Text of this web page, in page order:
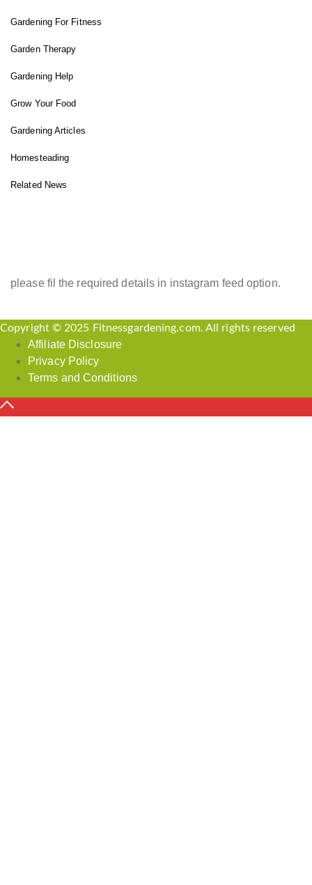
Gardening For Fitness
Garden Therapy
Gardening Help
Grow Your Food
Gardening Articles
Homesteading
Related News
please fil the required details in instagram feed option.
Copyright © 2025 Fitnessgardening.com. All rights reserved
Affiliate Disclosure
Privacy Policy
Terms and Conditions